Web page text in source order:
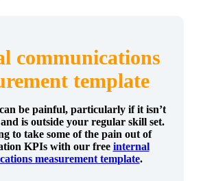
communications
template
be painful, particularly if it isn’t
is outside your regular skill set.
to take some of the pain out of
KPIs with our free internal
measurement template.